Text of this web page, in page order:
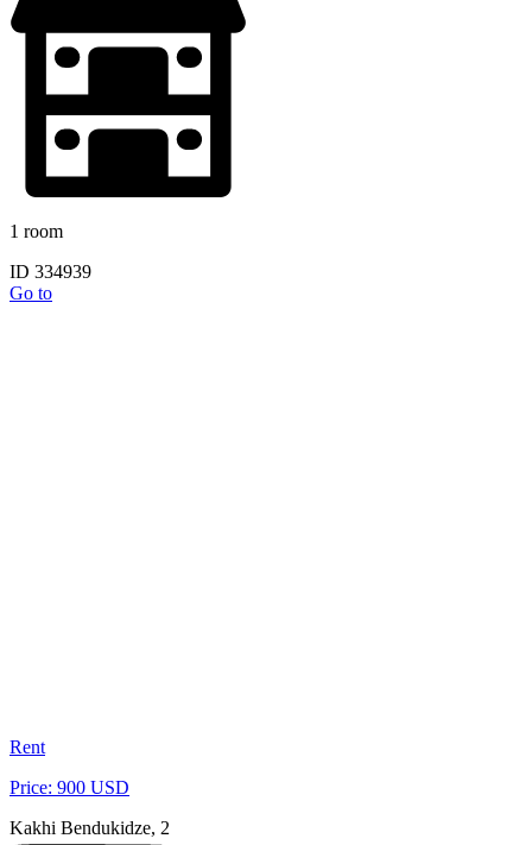
1 room
ID 334939
Go to
Rent
Price: 900 USD
Kakhi Bendukidze, 2